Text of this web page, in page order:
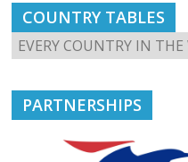
COUNTRY TABLES
PARTNERSHIPS